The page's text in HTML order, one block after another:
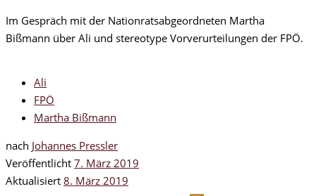
Im Gespräch mit der Nationratsabgeordneten Martha
Bißmann über Ali und stereotype Vorverurteilungen der FPÖ.
Ali
FPÖ
Martha Bißmann
nach Johannes Pressler
Veröffentlicht 7. März 2019
Aktualisiert 8. März 2019